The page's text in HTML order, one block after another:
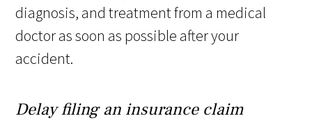
diagnosis, and treatment from a medical
doctor as soon as possible after your
accident.
Delay filing an insurance claim